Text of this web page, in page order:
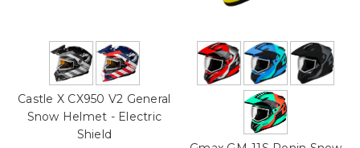
Castle X CX950 V2 General
Snow Helmet - Electric
Shield